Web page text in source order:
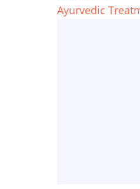
Ayurvedic